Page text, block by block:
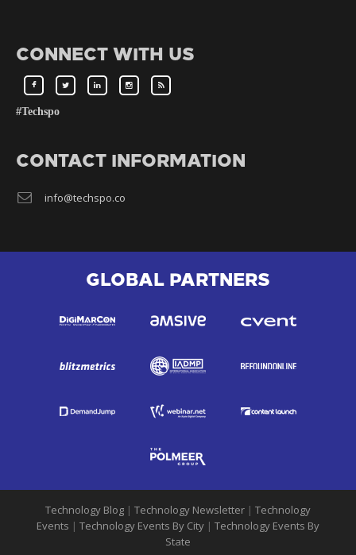
CONNECT WITH US
#Techspo
CONTACT INFORMATION
info@techspo.co
GLOBAL PARTNERS
Technology Blog | Technology Newsletter | Technology
Events | Technology Events By City | Technology Events By
State